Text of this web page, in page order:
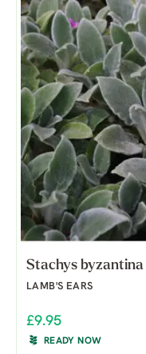
Stachys
LAMB'S EARS
£9.95
READY NOW